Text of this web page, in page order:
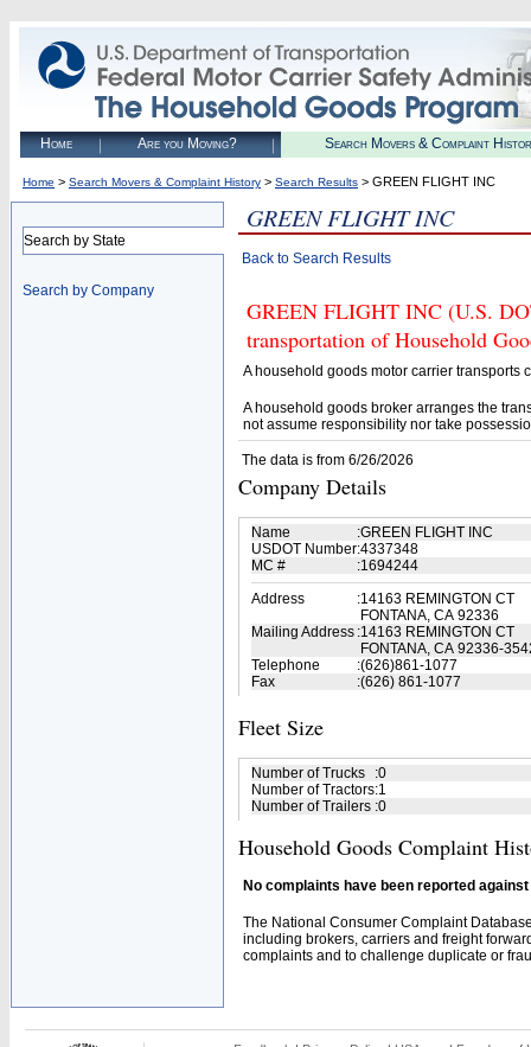
Home Are you Moving? Search Movers & Complaint
Home > Search Movers & Complaint History > Search Results > GREEN FLIGHT INC
Search by State
Search by Company
GREEN FLIGHT INC
Back to Search Results
GREEN FLIGHT INC (U.S.
transportation of Household
A household goods motor carrier transports
A household goods broker arranges the
not assume responsibility nor take
The data is from 6/26/2026
Company Details
Name :GREEN FLIGHT INC
USDOT Number:4337348
MC #
:1694244
Address
:14163 REMINGTON CT
FONTANA, CA 92336
Mailing Address :14163 REMINGTON CT
FONTANA, CA 92336-
Telephone
:(626)861-1077
Fax
:(626) 861-1077
Fleet Size
Number of Trucks :0
Number of Tractors:1
Number of Trailers :0
Household Goods Complaint
No complaints have been reported
The National Consumer Complaint
including brokers, carriers and freight
complaints and to challenge duplicate or